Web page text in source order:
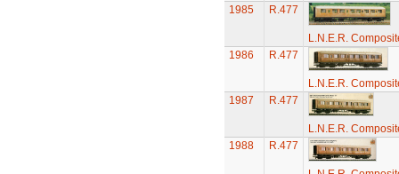
1985
R.477
L.N.E.R.
1986
R.477
L.N.E.R.
1987
R.477
L.N.E.R.
1988
R.477